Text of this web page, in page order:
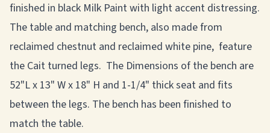
finished in black Milk Paint with light accent distressing.
The table and matching bench, also made from
reclaimed chestnut and reclaimed white pine, feature
the Cait turned legs. The Dimensions of the bench are
52"L x 13" W x 18" H and 1-1/4" thick seat and fits
between the legs. The bench has been finished to
match the table.